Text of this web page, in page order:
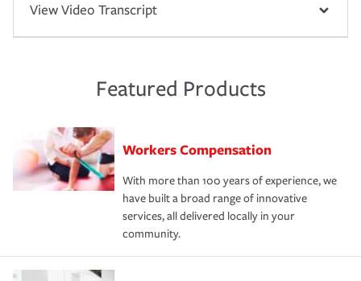
View Video Transcript
Featured Products
Workers Compensation
With more than 100 years of experience, we
have built a broad range of innovative
services, all delivered locally in your
community.